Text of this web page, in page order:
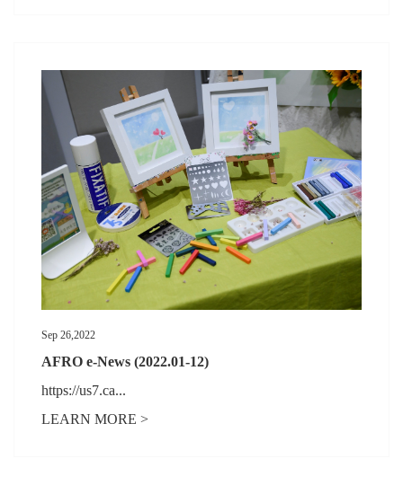
Sep 26,2022
AFRO e-News (2022.01-12)
https://us7.ca...
LEARN MORE >